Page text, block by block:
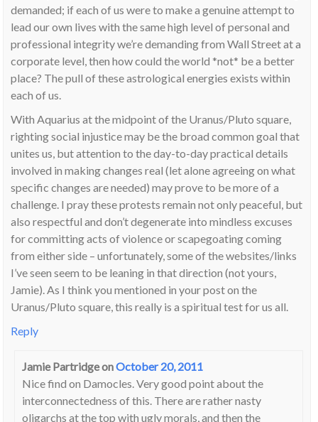
demanded; if each of us were to make a genuine attempt to
lead our own lives with the same high level of personal and
professional integrity we’re demanding from Wall Street at a
corporate level, then how could the world *not* be a better
place? The pull of these astrological energies exists within
each of us.
With Aquarius at the midpoint of the Uranus/Pluto square,
righting social injustice may be the broad common goal that
unites us, but attention to the day-to-day practical details
involved in making changes real (let alone agreeing on what
specific changes are needed) may prove to be more of a
challenge. I pray these protests remain not only peaceful, but
also respectful and don’t degenerate into mindless excuses
for committing acts of violence or scapegoating coming
from either side – unfortunately, some of the websites/links
I’ve seen seem to be leaning in that direction (not yours,
Jamie). As I think you mentioned in your post on the
Uranus/Pluto square, this really is a spiritual test for us all.
Reply
Jamie PartridgeonOctober 20, 2011
Nice find on Damocles. Very good point about the
interconnectedness of this. There are rather nasty
oligarchs at the top with ugly morals, and then the